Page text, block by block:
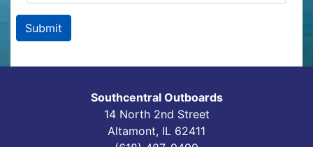
Southcentral Outboards
14 North 2nd Street
Altamont, IL 62411